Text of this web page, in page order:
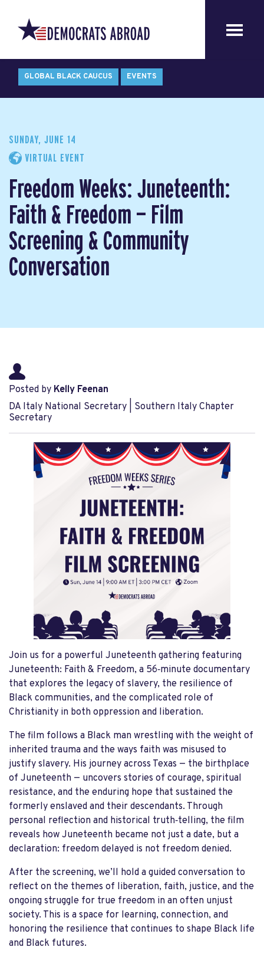
GLOBAL BLACK CAUCUS EVENTS
SUNDAY, JUNE 14
VIRTUAL EVENT
Freedom Weeks: Juneteenth:
Faith & Freedom — Film
Screening & Community
Conversation
Posted by Kelly Feenan
DA Italy National Secretary | Southern Italy Chapter
Secretary
Join us for a powerful Juneteenth gathering featuring
Juneteenth: Faith & Freedom, a 56‑minute documentary
that explores the legacy of slavery, the resilience of
Black communities, and the complicated role of
Christianity in both oppression and liberation.
The film follows a Black man wrestling with the weight of
inherited trauma and the ways faith was misused to
justify slavery. His journey across Texas — the birthplace
of Juneteenth — uncovers stories of courage, spiritual
resistance, and the enduring hope that sustained the
formerly enslaved and their descendants. Through
personal reflection and historical truth‑telling, the film
reveals how Juneteenth became not just a date, but a
declaration: freedom delayed is not freedom denied.
After the screening, we’ll hold a guided conversation to
reflect on the themes of liberation, faith, justice, and the
ongoing struggle for true freedom in an often unjust
society. This is a space for learning, connection, and
honoring the resilience that continues to shape Black life
and Black futures.